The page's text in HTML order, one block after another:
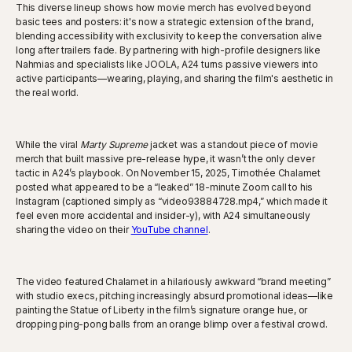
This diverse lineup shows how movie merch has evolved beyond
basic tees and posters: it's now a strategic extension of the brand,
blending accessibility with exclusivity to keep the conversation alive
long after trailers fade. By partnering with high-profile designers like
Nahmias and specialists like JOOLA, A24 turns passive viewers into
active participants—wearing, playing, and sharing the film's aesthetic in
the real world.
While the viral Marty Supremejacket was a standout piece of movie
merch that built massive pre-release hype, it wasn’t the only clever
tactic in A24’s playbook. On November 15, 2025, Timothée Chalamet
posted what appeared to be a “leaked” 18-minute Zoom call to his
Instagram (captioned simply as “video93884728.mp4,” which made it
feel even more accidental and insider-y), with A24 simultaneously
sharing the video on their YouTube channel.
The video featured Chalamet in a hilariously awkward “brand meeting”
with studio execs, pitching increasingly absurd promotional ideas—like
painting the Statue of Liberty in the film’s signature orange hue, or
dropping ping-pong balls from an orange blimp over a festival crowd.